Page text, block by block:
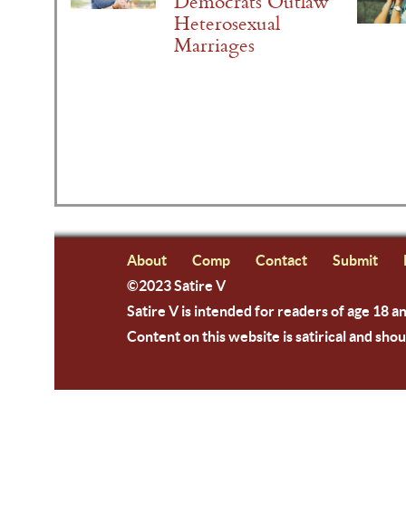
Heterosexual
Marriages
About Comp Contact Submit
©2023 Satire V
Satire V is intended for readers of age 18
Content on this website is satirical and